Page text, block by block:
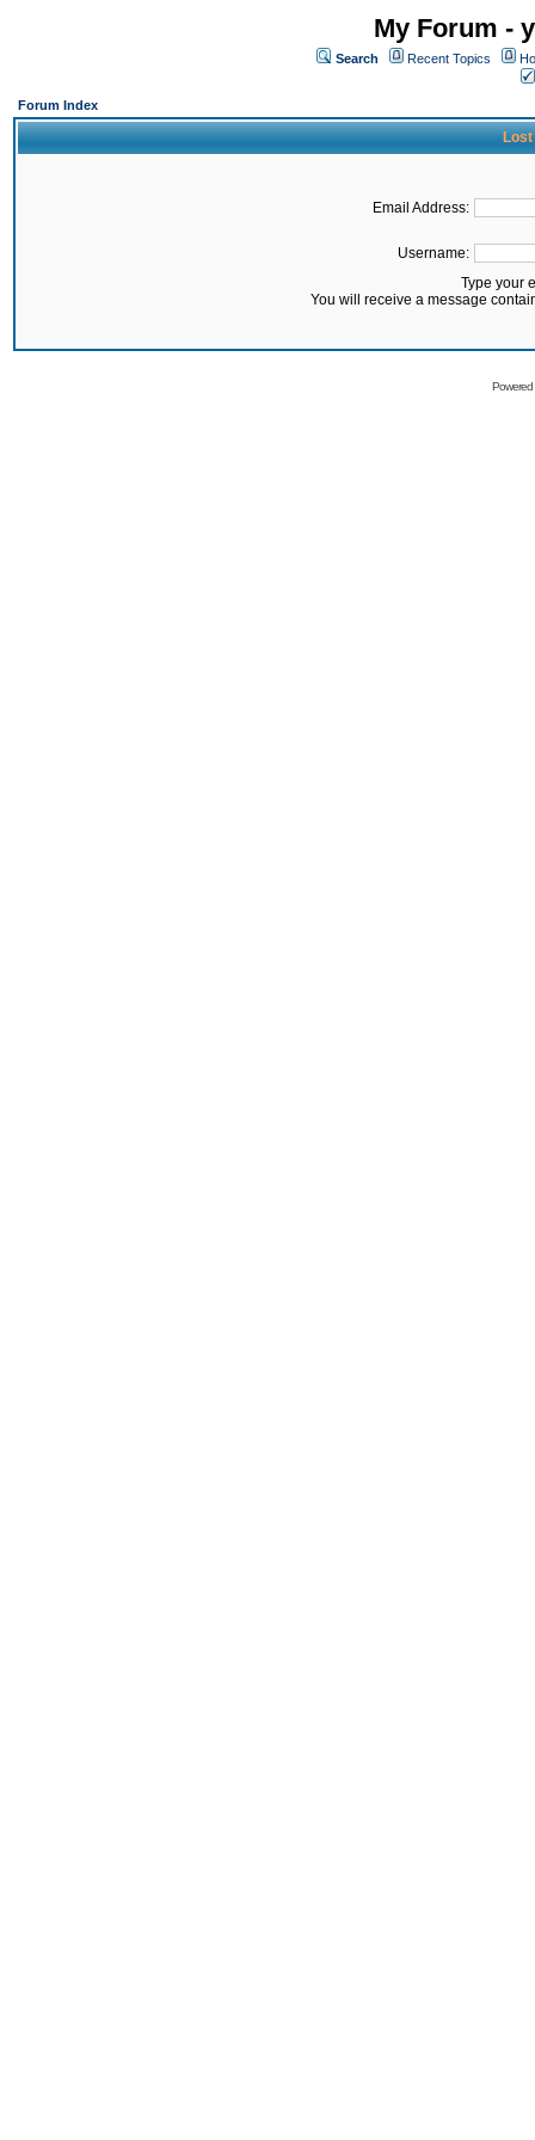
My Forum -
Search Recent Topics
Forum Index
Lost
Email Address:
Username:
Type your
You will receive a message